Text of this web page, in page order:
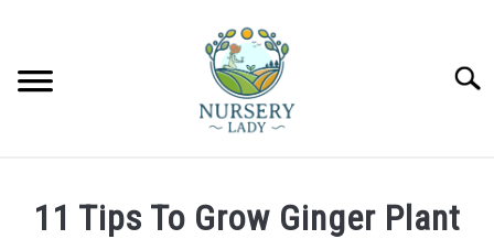
11 Tips To Grow Ginger Plant